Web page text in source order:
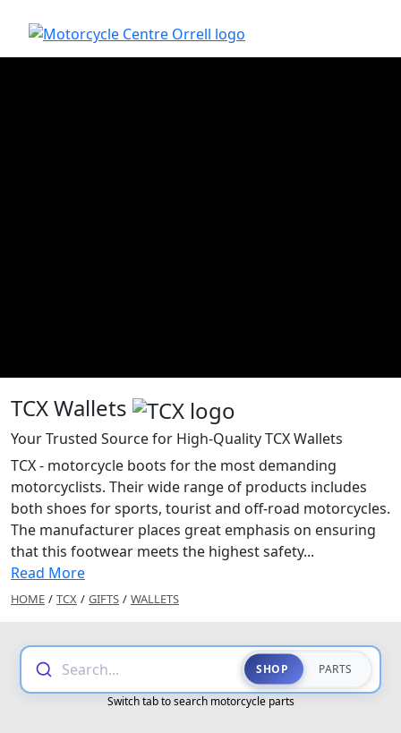
TCX Wallets
Your Trusted Source for High-Quality TCX Wallets
TCX - motorcycle boots for the most demanding
motorcyclists. Their wide range of products includes
both shoes for sports, tourist and off-road motorcycles.
The manufacturer places great emphasis on ensuring
that this footwear meets the highest safety...
Read More
HOME / TCX / GIFTS / WALLETS
Search... SHOP PARTS
Switch tab to search motorcycle parts